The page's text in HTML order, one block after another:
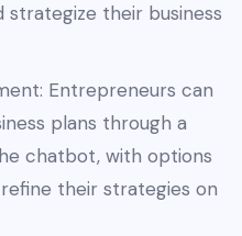
strategize their business
Entrepreneurs can
plans through a
chatbot, with options
their strategies on